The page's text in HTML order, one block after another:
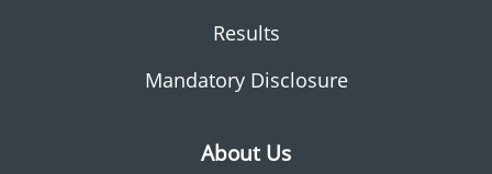
Results
Mandatory Disclosure
About Us